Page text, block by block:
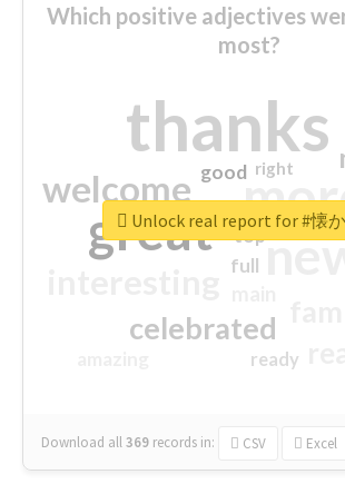
Which positive adjectives
most?
thanks
great
welcome
celebrated
good
top
full
ready
right
Download all369 records in: CSV Excel
Unlock real report for #懐